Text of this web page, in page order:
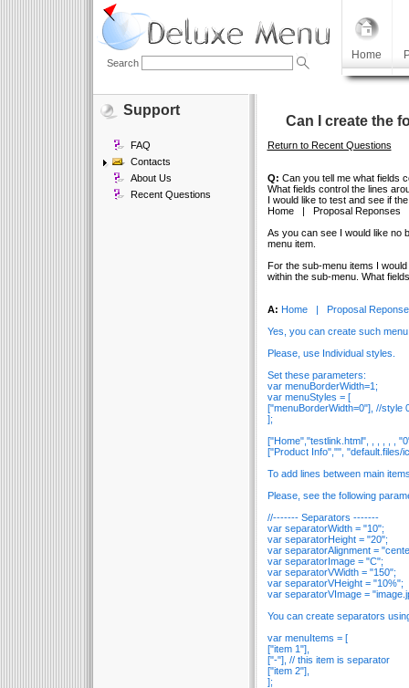
Home
Search
Support
FAQ
Contacts
About Us
Recent Questions
Can I create the
Return to Recent Questions
Q: Can you tell me what fields
What fields control the lines
I would like to test and see if
Home | Proposal
As you can see I would like no
menu item.
For the sub-menu items I
within the sub-menu. What
A: Home | Proposal
Yes, you can create such
Please, use Individual styles.
Set these parameters:
var menuBorderWidth=1;
var menuStyles = [
["menuBorderWidth=0"], //style
];
["Home","testlink.html", , , , , ,
["Product Info","", "default.files/
To add lines between main
Please, see the following
//------- Separators -------
var separatorWidth = "10";
var separatorHeight = "20";
var separatorAlignment =
var separatorImage = "C";
var separatorVWidth = "150";
var separatorVHeight = "10%";
var separatorVImage =
You can create separators
var menuItems = [
["item 1"],
["-"], // this item is separator
["item 2"],
];